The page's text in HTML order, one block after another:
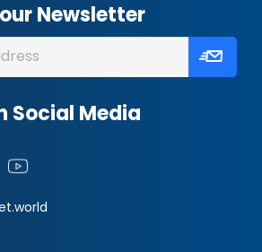
Newsletter
Social Media